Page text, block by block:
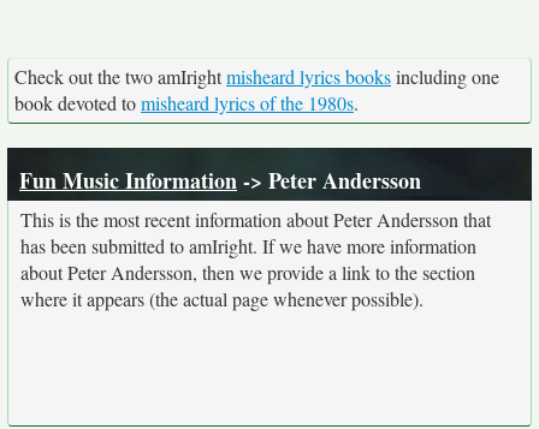
Check out the two amIrightmisheard lyrics booksincluding one
book devoted tomisheard lyrics of the 1980s.
Fun Music Information-> Peter Andersson
This is the most recent information about Peter Andersson that
has been submitted to amIright. If we have more information
about Peter Andersson, then we provide a link to the section
where it appears (the actual page whenever possible).